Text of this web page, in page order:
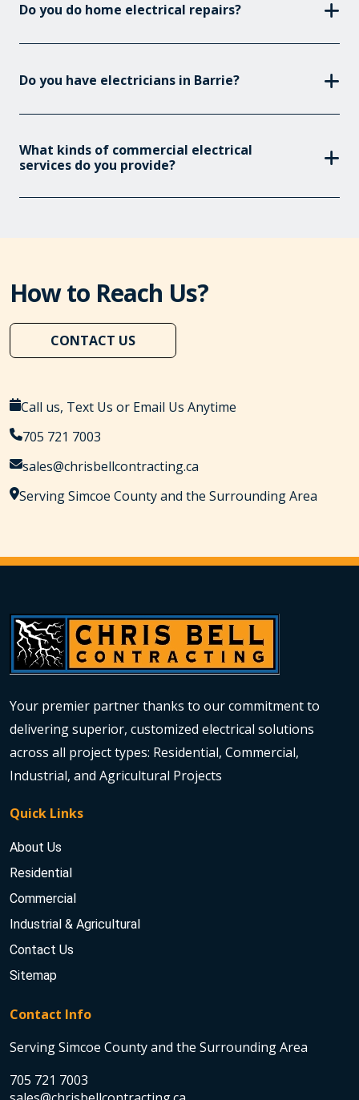
Do you do home electrical repairs?
Do you have electricians in Barrie?
What kinds of commercial electrical
services do you provide?
How to Reach Us?
CONTACT US
Call us, Text Us or Email Us Anytime
705 721 7003
sales@chrisbellcontracting.ca
Serving Simcoe County and the Surrounding Area
Your premier partner thanks to our commitment to
delivering superior, customized electrical solutions
across all project types: Residential, Commercial,
Industrial, and Agricultural Projects
Quick Links
About Us
Residential
Commercial
Industrial & Agricultural
Contact Us
Sitemap
Contact Info
Serving Simcoe County and the Surrounding Area
705 721 7003